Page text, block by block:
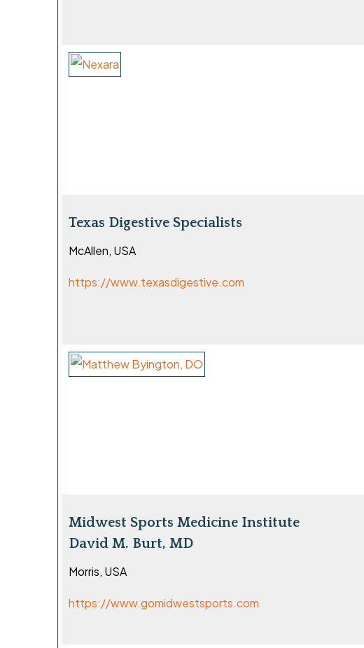
Texas Digestive Specialists
McAllen, USA
https://www.texasdigestive.com
Midwest Sports Medicine Institute
David M. Burt, MD
Morris, USA
https://www.gomidwestsports.com